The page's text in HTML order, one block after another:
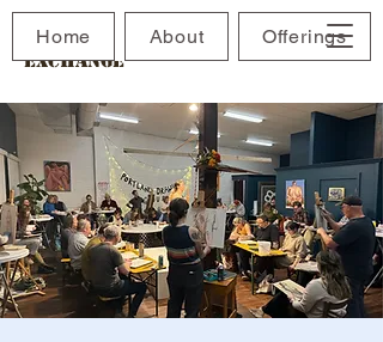
The Maine Drawing
Exchange
Home About Offerings